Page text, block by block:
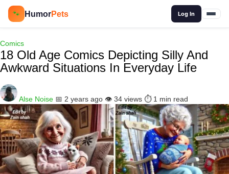
🐾 HumorPets Log In
Comics
18 Old Age Comics Depicting Silly And
Awkward Situations In Everyday Life
Alse Noise 📅 2 years ago 👁️ 34 views ⏱️ 1 min read